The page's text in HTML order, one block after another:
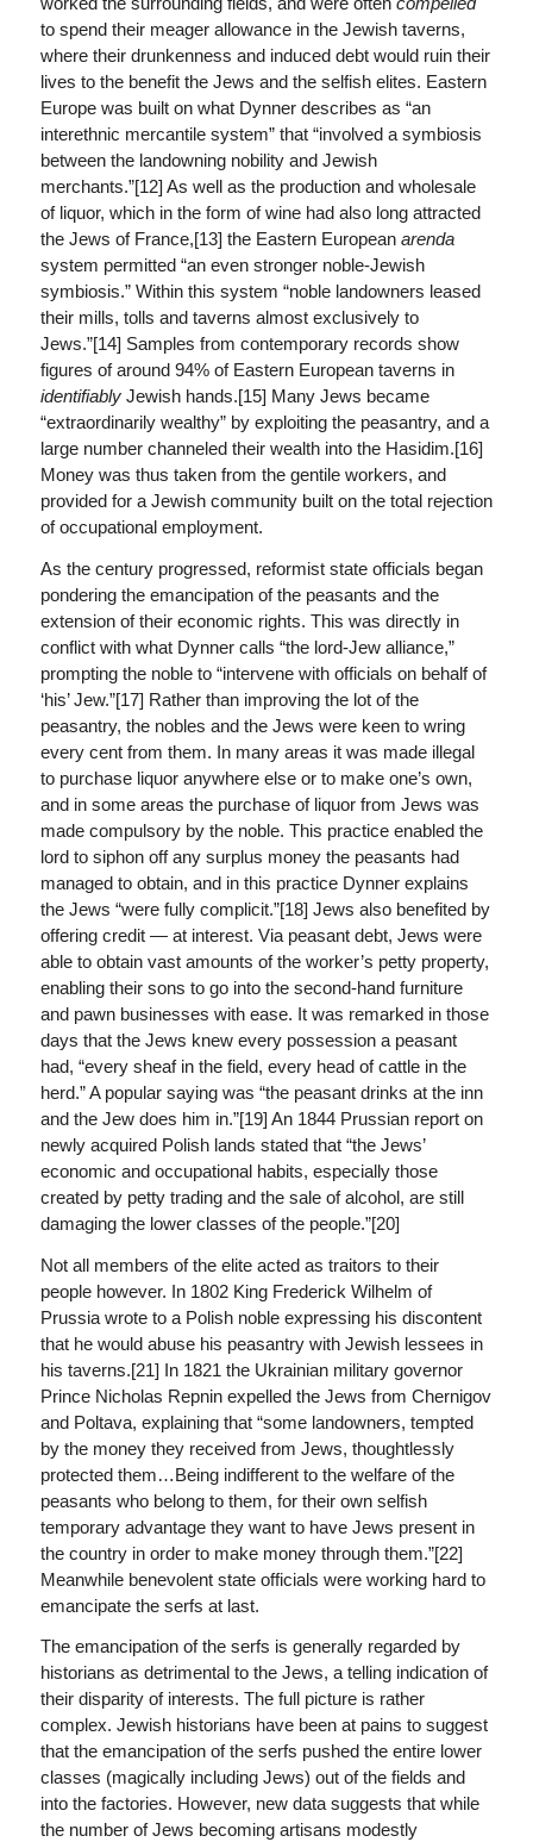
to spend their meager allowance in the Jewish taverns,
where their drunkenness and induced debt would ruin their
lives to the benefit the Jews and the selfish elites. Eastern
Europe was built on what Dynner describes as “an
interethnic mercantile system” that “involved a symbiosis
between the landowning nobility and Jewish
merchants.”[12] As well as the production and wholesale
of liquor, which in the form of wine had also long attracted
the Jews of France,[13] the Eastern European arenda
system permitted “an even stronger noble-Jewish
symbiosis.” Within this system “noble landowners leased
their mills, tolls and taverns almost exclusively to
Jews.”[14] Samples from contemporary records show
figures of around 94% of Eastern European taverns in
identifiablyJewish hands.[15] Many Jews became
“extraordinarily wealthy” by exploiting the peasantry, and a
large number channeled their wealth into the Hasidim.[16]
Money was thus taken from the gentile workers, and
provided for a Jewish community built on the total rejection
of occupational employment.
As the century progressed, reformist state officials began
pondering the emancipation of the peasants and the
extension of their economic rights. This was directly in
conflict with what Dynner calls “the lord-Jew alliance,”
prompting the noble to “intervene with officials on behalf of
‘his’ Jew.”[17] Rather than improving the lot of the
peasantry, the nobles and the Jews were keen to wring
every cent from them. In many areas it was made illegal
to purchase liquor anywhere else or to make one’s own,
and in some areas the purchase of liquor from Jews was
made compulsory by the noble. This practice enabled the
lord to siphon off any surplus money the peasants had
managed to obtain, and in this practice Dynner explains
the Jews “were fully complicit.”[18] Jews also benefited by
offering credit — at interest. Via peasant debt, Jews were
able to obtain vast amounts of the worker’s petty property,
enabling their sons to go into the second-hand furniture
and pawn businesses with ease. It was remarked in those
days that the Jews knew every possession a peasant
had, “every sheaf in the field, every head of cattle in the
herd.” A popular saying was “the peasant drinks at the inn
and the Jew does him in.”[19] An 1844 Prussian report on
newly acquired Polish lands stated that “the Jews’
economic and occupational habits, especially those
created by petty trading and the sale of alcohol, are still
damaging the lower classes of the people.”[20]
Not all members of the elite acted as traitors to their
people however. In 1802 King Frederick Wilhelm of
Prussia wrote to a Polish noble expressing his discontent
that he would abuse his peasantry with Jewish lessees in
his taverns.[21] In 1821 the Ukrainian military governor
Prince Nicholas Repnin expelled the Jews from Chernigov
and Poltava, explaining that “some landowners, tempted
by the money they received from Jews, thoughtlessly
protected them…Being indifferent to the welfare of the
peasants who belong to them, for their own selfish
temporary advantage they want to have Jews present in
the country in order to make money through them.”[22]
Meanwhile benevolent state officials were working hard to
emancipate the serfs at last.
The emancipation of the serfs is generally regarded by
historians as detrimental to the Jews, a telling indication of
their disparity of interests. The full picture is rather
complex. Jewish historians have been at pains to suggest
that the emancipation of the serfs pushed the entire lower
classes (magically including Jews) out of the fields and
into the factories. However, new data suggests that while
the number of Jews becoming artisans modestly